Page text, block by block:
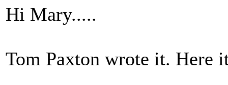
Hi Mary.....
Tom Paxton wrote it. Here